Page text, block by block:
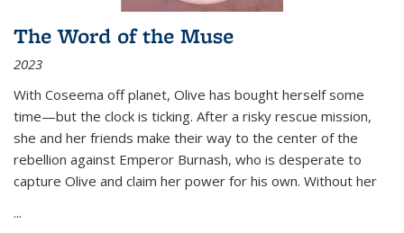
The Word of the Muse
2023
With Coseema off planet, Olive has bought herself some
time—but the clock is ticking. After a risky rescue mission,
she and her friends make their way to the center of the
rebellion against Emperor Burnash, who is desperate to
capture Olive and claim her power for his own. Without her
...